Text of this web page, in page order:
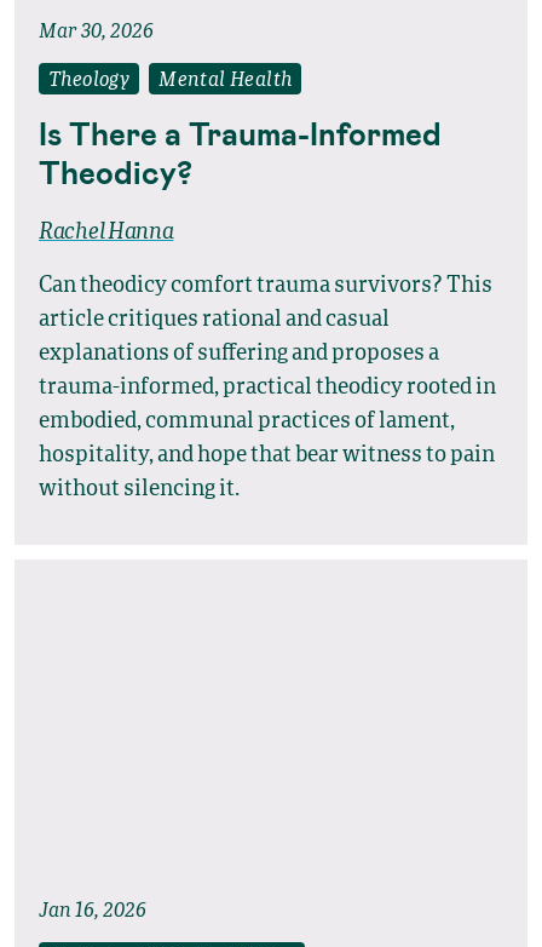
Mar 30, 2026
Theology Mental Health
Is There a Trauma-Informed
Theodicy?
Rachel Hanna
Can theodicy comfort trauma survivors? This
article critiques rational and casual
explanations of suffering and proposes a
trauma-informed, practical theodicy rooted in
embodied, communal practices of lament,
hospitality, and hope that bear witness to pain
without silencing it.
Jan 16, 2026